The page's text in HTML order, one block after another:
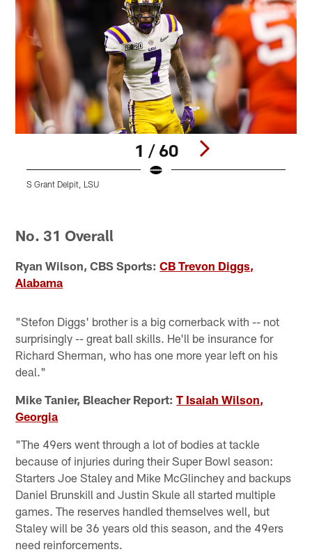
1 / 60
S Grant Delpit, LSU
No. 31 Overall
Ryan Wilson, CBS Sports:CB Trevon Diggs,
Alabama
"Stefon Diggs' brother is a big cornerback with -- not
surprisingly -- great ball skills. He'll be insurance for
Richard Sherman, who has one more year left on his
deal."
Mike Tanier, Bleacher Report:T Isaiah Wilson,
Georgia
"The 49ers went through a lot of bodies at tackle
because of injuries during their Super Bowl season:
Starters Joe Staley and Mike McGlinchey and backups
Daniel Brunskill and Justin Skule all started multiple
games. The reserves handled themselves well, but
Staley will be 36 years old this season, and the 49ers
need reinforcements.